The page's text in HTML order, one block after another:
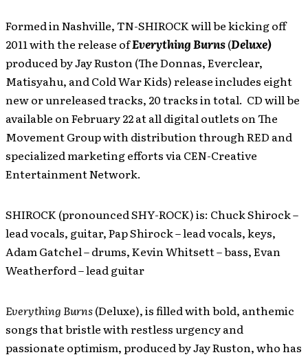
Formed in Nashville, TN-SHIROCK will be kicking off
2011 with the release ofEverything Burns(Deluxe)
produced by Jay Ruston (The Donnas, Everclear,
Matisyahu, and Cold War Kids) release includes eight
new or unreleased tracks, 20 tracks in total. CD will be
available on February 22 at all digital outlets on The
Movement Group with distribution through RED and
specialized marketing efforts via CEN-Creative
Entertainment Network.
SHIROCK (pronounced SHY-ROCK) is: Chuck Shirock –
lead vocals, guitar, Pap Shirock – lead vocals, keys,
Adam Gatchel – drums, Kevin Whitsett – bass, Evan
Weatherford – lead guitar
Everything Burns(Deluxe), is filled with bold, anthemic
songs that bristle with restless urgency and
passionate optimism, produced by Jay Ruston, who has